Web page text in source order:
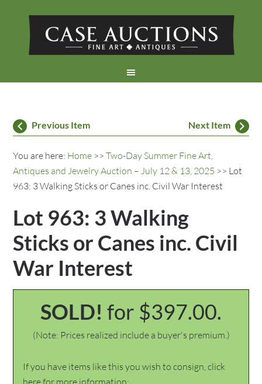
Previous Item Next Item
You are here: Home >>Two-Day Summer Fine Art,
Antiques and Jewelry Auction – July 12 & 13, 2025 >> Lot
963: 3 Walking Sticks or Canes inc. Civil War Interest
Lot 963: 3 Walking
Sticks or Canes inc. Civil
War Interest
SOLD! for $397.00.
(Note: Prices realized include a buyer's premium.)
If you have items like this you wish to consign, click
here for more information: